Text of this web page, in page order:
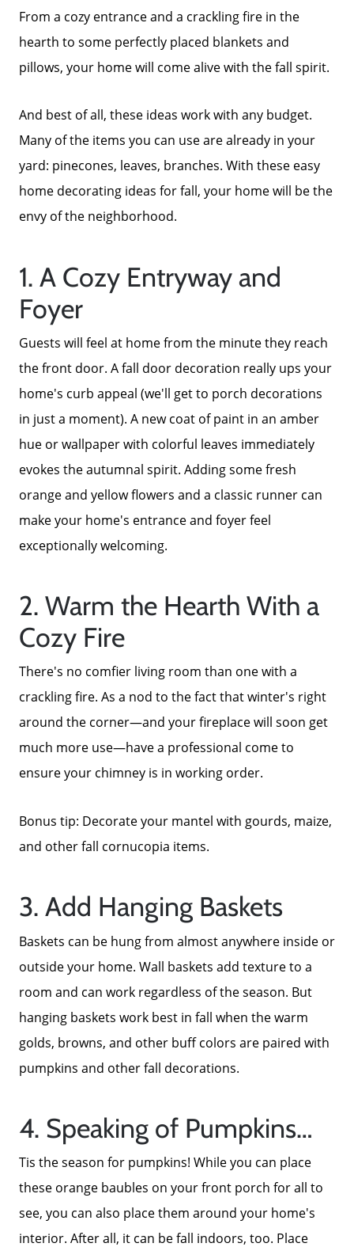
About Us
From a cozy entrance and a crackling fire in the
hearth to some perfectly placed blankets and
pillows, your home will come alive with the fall spirit.
And best of all, these ideas work with any budget.
Many of the items you can use are already in your
yard: pinecones, leaves, branches. With these easy
home decorating ideas for fall, your home will be the
envy of the neighborhood.
1. A Cozy Entryway and
Foyer
Guests will feel at home from the minute they reach
the front door. A fall door decoration really ups your
home's curb appeal (we'll get to porch decorations
in just a moment). A new coat of paint in an amber
hue or wallpaper with colorful leaves immediately
evokes the autumnal spirit. Adding some fresh
orange and yellow flowers and a classic runner can
make your home's entrance and foyer feel
exceptionally welcoming.
2. Warm the Hearth With a
Cozy Fire
There's no comfier living room than one with a
crackling fire. As a nod to the fact that winter's right
around the corner—and your fireplace will soon get
much more use—have a professional come to
ensure your chimney is in working order.
Bonus tip: Decorate your mantel with gourds, maize,
and other fall cornucopia items.
3. Add Hanging Baskets
Baskets can be hung from almost anywhere inside or
outside your home. Wall baskets add texture to a
room and can work regardless of the season. But
hanging baskets work best in fall when the warm
golds, browns, and other buff colors are paired with
pumpkins and other fall decorations.
4. Speaking of Pumpkins…
Tis the season for pumpkins! While you can place
these orange baubles on your front porch for all to
see, you can also place them around your home's
interior. After all, it can be fall indoors, too. Place